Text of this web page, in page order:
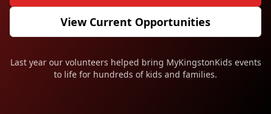
View Current Opportunities
Last year our volunteers helped bring MyKingstonKids events
to life for hundreds of kids and families.